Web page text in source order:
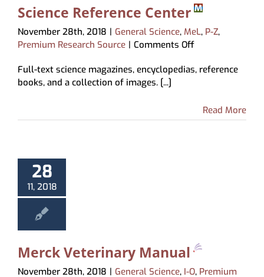
Science Reference Center
November 28th, 2018 | General Science, MeL, P-Z,
Premium Research Source | Comments Offon
Reference
Full-text science magazines, encyclopedias, reference
books, and a collection of images. [...]
Read More
28
11, 2018
Merck Veterinary Manual
November 28th, 2018 | General Science, I-O, Premium